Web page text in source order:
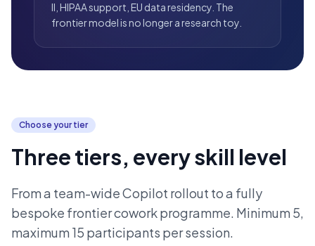
II, HIPAA support, EU data residency. The
frontier model is no longer a research toy.
Choose your tier
Three tiers, every skill level
From a team-wide Copilot rollout to a fully
bespoke frontier cowork programme. Minimum 5,
maximum 15 participants per session.